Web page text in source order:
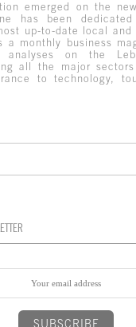
emerged on the
has been
up-to-date local and
a monthly business
analyses on the
all the major
to technology,